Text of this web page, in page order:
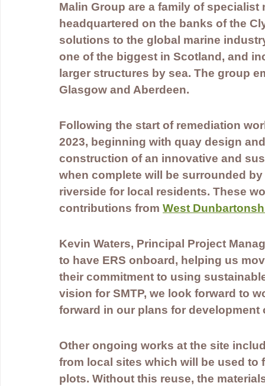
Malin Group are a family of
headquartered on the banks of the
solutions to the global marine
one of the biggest in Scotland, and
larger structures by sea. The group
Glasgow and Aberdeen.
Following the start of remediation
2023, beginning with quay design
construction of an innovative and
when complete will be surrounded
riverside for local residents. These
contributions from West
Kevin Waters, Principal Project
to have ERS onboard, helping us
their commitment to using
vision for SMTP, we look forward to
forward in our plans for development
Other ongoing works at the site
from local sites which will be used
plots. Without this reuse, the